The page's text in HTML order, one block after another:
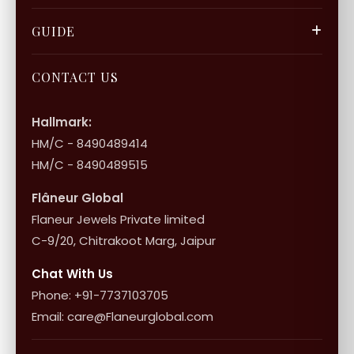
Gift Cards
Store Locator
FAQ & Support
Terms of Service
Shipping & Returns
10+1 Terms
About Flâneur
GUIDE
CONTACT US
Hallmark:
HM/C - 8490489414
HM/C - 8490489515
Flâneur Global
Flaneur Jewels Private limited
C-9/20, Chitrakoot Marg, Jaipur
Chat With Us
Phone: +91-7737103705
Email: care@Flaneurglobal.com